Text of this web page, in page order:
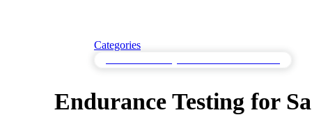
Categories
Endurance Testing for